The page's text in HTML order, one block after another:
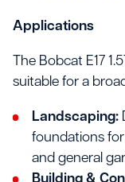
Applications
The Bobcat E17
suitable for a
Landscaping:
foundations
and general
Building &